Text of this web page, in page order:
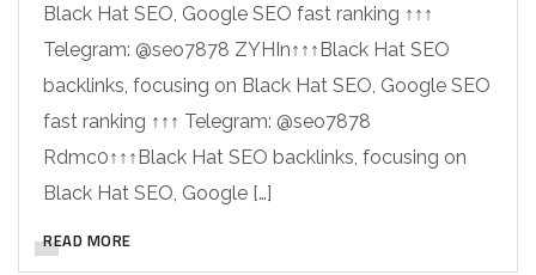
Black Hat SEO, Google SEO fast ranking ↑↑↑
Telegram: @seo7878 ZYHIn↑↑↑Black Hat SEO
backlinks, focusing on Black Hat SEO, Google SEO
fast ranking ↑↑↑ Telegram: @seo7878
Rdmc0↑↑↑Black Hat SEO backlinks, focusing on
Black Hat SEO, Google […]
READ MORE